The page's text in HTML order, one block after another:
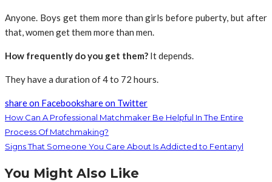
Anyone. Boys get them more than girls before puberty, but after
that, women get them more than men.
How frequently do you get them? It depends.
They have a duration of 4 to 72 hours.
share on Facebookshare on Twitter
How Can A Professional Matchmaker Be Helpful In The Entire
Process Of Matchmaking?
Signs That Someone You Care About Is Addicted to Fentanyl
You Might Also Like